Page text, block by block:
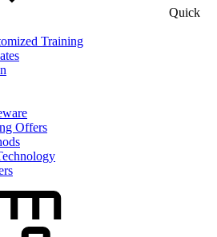
Quick
Training
Offers